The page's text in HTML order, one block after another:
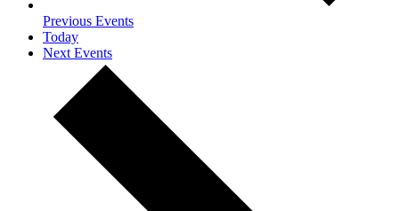
Previous Events
Today
Next Events